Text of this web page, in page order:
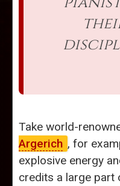
Take world-
Argerich , for
explosive energy
credits a large part